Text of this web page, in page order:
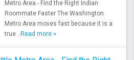
Metro Area - Find the Right Indian
Roommate Faster The Washington
Metro Area moves fast because it is a
true .. Read more »